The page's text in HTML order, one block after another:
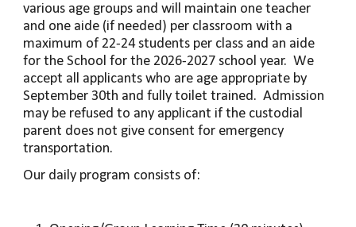
various age groups and will maintain one teacher
and one aide (if needed) per classroom with a
maximum of 22-24students per class and an aide
for the School for the 2026-2027 school year. We
accept all applicants who are age appropriate by
September 30th and fully toilet trained. Admission
may be refused to any applicant if the custodial
parent does not give consent for emergency
transportation.
Our daily program consists of: